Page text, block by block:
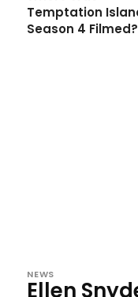
Temptation
Season 4 Filmed?
NEWS
Ellen